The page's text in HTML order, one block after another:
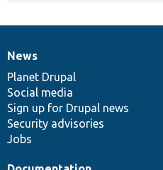
News
items
News
Planet Drupal
Social media
Sign up for Drupal news
Security advisories
Jobs
Our
community
Documentation
Drupal
code
base
Governance
of
community